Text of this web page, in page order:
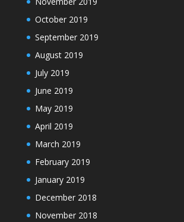
October 2019
September 2019
August 2019
July 2019
June 2019
May 2019
April 2019
March 2019
February 2019
January 2019
December 2018
November 2018